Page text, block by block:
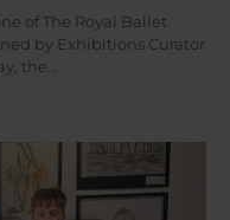
of The Royal Ballet
by Exhibitions Curator
the…